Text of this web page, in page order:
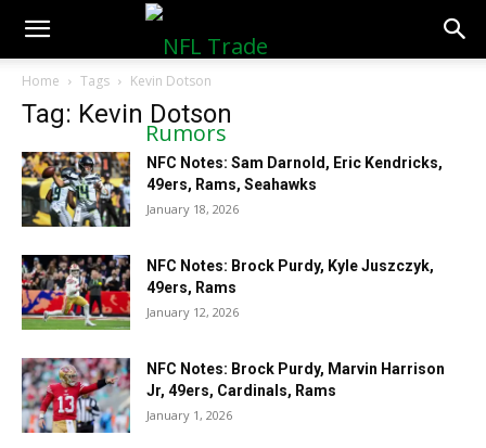
NFLTradeRumors.co
Home Tags Kevin Dotson
Tag: Kevin Dotson
NFC Notes: Sam Darnold, Eric Kendricks,
49ers, Rams, Seahawks
January 18, 2026
NFC Notes: Brock Purdy, Kyle Juszczyk,
49ers, Rams
January 12, 2026
NFC Notes: Brock Purdy, Marvin Harrison
Jr, 49ers, Cardinals, Rams
January 1, 2026